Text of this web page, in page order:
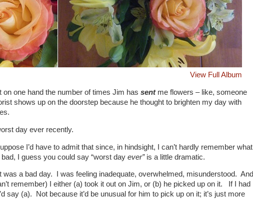
View Full Album
on one hand the number of times Jim has sentme flowers – like, someone
shows up on the doorstep because he thought to brighten my day with
day ever recently.
I’d have to admit that since, in hindsight, I can’t hardly remember what
I guess you could say “worst day ever”is a little dramatic.
a bad day. I was feeling inadequate, overwhelmed, misunderstood. And
remember) I either (a) took it out on Jim, or (b) he picked up on it. If I had
say (a). Not because it’d be unusual for him to pick up on it; it’s just more